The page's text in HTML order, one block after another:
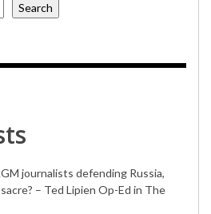
Search
journalists defending Russia,
– Ted Lipien Op-Ed in The